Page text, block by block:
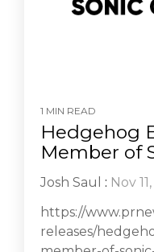
1 MIN READ
Hedgehog
Member of
Josh Saul : Nov
https://
releases/